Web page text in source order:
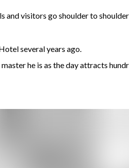
and visitors go shoulder to
several years ago.
he is as the day attracts